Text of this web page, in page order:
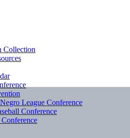
Collection
League Conference
Conference